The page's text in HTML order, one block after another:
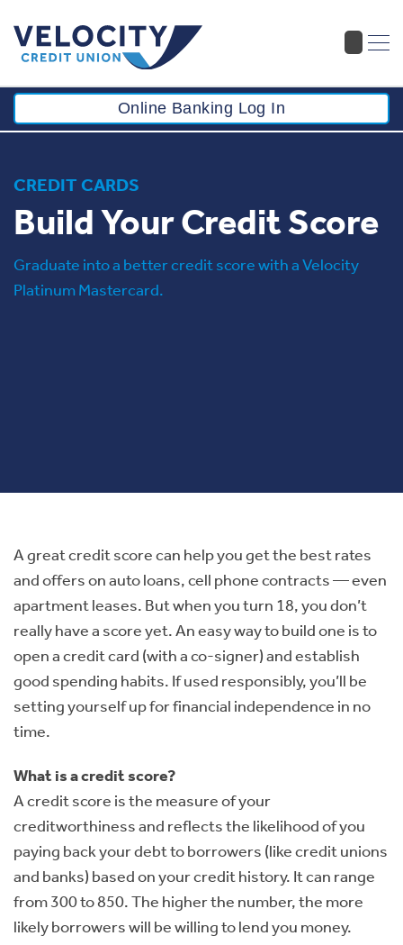
Online Banking Log In
CREDIT CARDS
Build Your Credit Score
Graduate into a better credit score with a Velocity
Platinum Mastercard.
A great credit score can help you get the best rates
and offers on auto loans, cell phone contracts — even
apartment leases. But when you turn 18, you don’t
really have a score yet. An easy way to build one is to
open a credit card (with a co-signer) and establish
good spending habits. If used responsibly, you’ll be
setting yourself up for financial independence in no
time.
What is a credit score?
A credit score is the measure of your
creditworthiness and reflects the likelihood of you
paying back your debt to borrowers (like credit unions
and banks) based on your credit history. It can range
from 300 to 850. The higher the number, the more
likely borrowers will be willing to lend you money.